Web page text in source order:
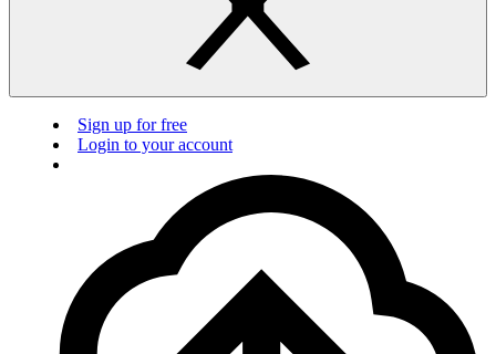
Sign up for free
Login to your account